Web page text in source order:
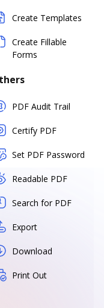
Create Templates
Create Fillable
Forms
PDF Audit Trail
Certify PDF
Set PDF Password
Readable PDF
Search for PDF
Export
Download
Print Out